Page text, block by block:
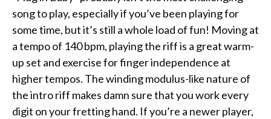
song to play, especially if you’ve been playing for
some time, but it’s still a whole load of fun! Moving at
a tempo of 140 bpm, playing the riff is a great warm-
up set and exercise for finger independence at
higher tempos. The winding modulus-like nature of
the intro riff makes damn sure that you work every
digit on your fretting hand. If you’re a newer player,